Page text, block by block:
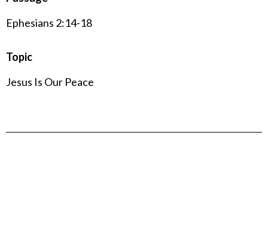
Ephesians 2:14-18
Topic
Jesus Is Our Peace